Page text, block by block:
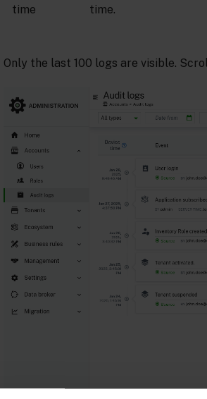
time
time.
Only the last 100 logs are visible.